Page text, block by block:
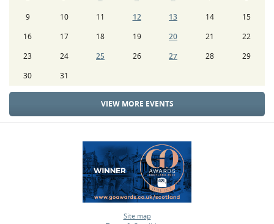
9
10 11 12 13 14
15
16
17 18 19 20 21
22
23
24 25 26 27 28
29
30
31
VIEW MORE EVENTS
Site map